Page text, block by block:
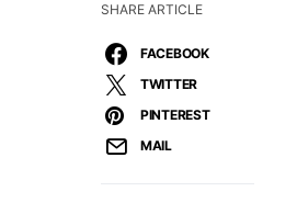
SHARE ARTICLE
FACEBOOK
TWITTER
PINTEREST
MAIL